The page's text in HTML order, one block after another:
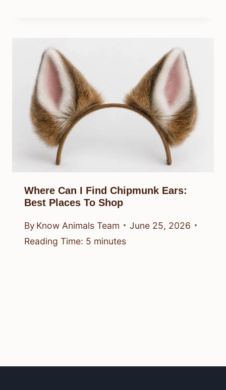
Where Can I Find Chipmunk Ears:
Best Places To Shop
By Know Animals Team
June 25, 2026
Reading Time: 5 minutes